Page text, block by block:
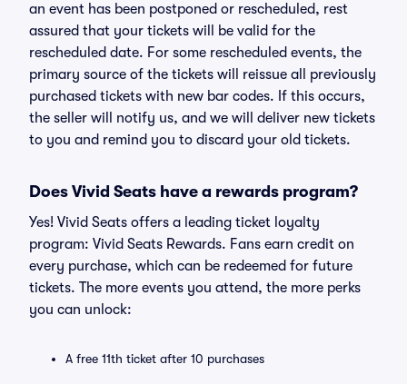
an event has been postponed or rescheduled, rest
assured that your tickets will be valid for the
rescheduled date. For some rescheduled events, the
primary source of the tickets will reissue all previously
purchased tickets with new bar codes. If this occurs,
the seller will notify us, and we will deliver new tickets
to you and remind you to discard your old tickets.
Does Vivid Seats have a rewards program?
Yes! Vivid Seats offers a leading ticket loyalty
program: Vivid Seats Rewards. Fans earn credit on
every purchase, which can be redeemed for future
tickets. The more events you attend, the more perks
you can unlock:
A free 11th ticket after 10 purchases